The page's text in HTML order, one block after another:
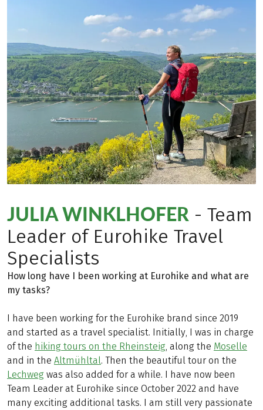
JULIA WINKLHOFER - Team
Leader of Eurohike Travel
Specialists
How long have I been working at Eurohike and what are
my tasks?
I have been working for the Eurohike brand since 2019
and started as a travel specialist. Initially, I was in charge
of the hiking tours on the Rheinsteig, along the Moselle
and in the Altmühltal. Then the beautiful tour on the
Lechweg was also added for a while. I have now been
Team Leader at Eurohike since October 2022 and have
many exciting additional tasks. I am still very passionate